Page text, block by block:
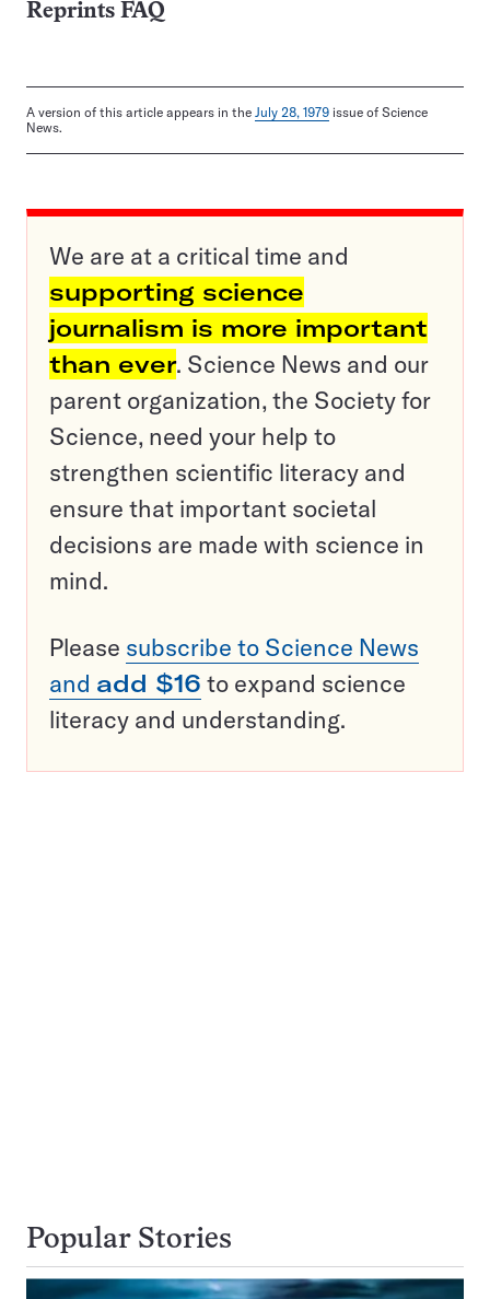
Reprints FAQ
A version of this article appears in the July 28, 1979 issue of Science
News.
We are at a critical time and
supporting science
journalism is more important
than ever. Science News and our
parent organization, the Society for
Science, need your help to
strengthen scientific literacy and
ensure that important societal
decisions are made with science in
mind.
Please subscribe to Science News
and add $16 to expand science
literacy and understanding.
Popular Stories